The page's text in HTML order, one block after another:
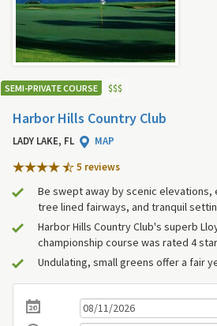
SEMI-PRIVATE COURSE $$$
Harbor Hills Country Club
LADY LAKE, FL
MAP
5 reviews
Be swept away by scenic elevations,
tree lined fairways, and tranquil
Harbor Hills Country Club's superb
championship course was rated 4
Undulating, small greens offer a fair